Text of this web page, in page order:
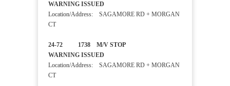
WARNING ISSUED
Location/Address: SAGAMORE RD + MORGAN
CT
24-72 1738 M/V STOP
WARNING ISSUED
Location/Address: SAGAMORE RD + MORGAN
CT